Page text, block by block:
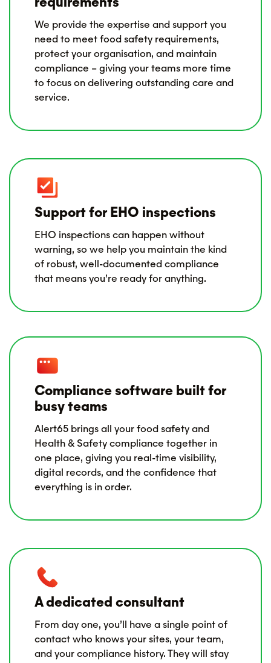
We provide the expertise and support you
need to meet food safety requirements,
protect your organisation, and maintain
compliance – giving your teams more time
to focus on delivering outstanding care and
service.
Support for EHO inspections
EHO inspections can happen without
warning, so we help you maintain the kind
of robust, well-documented compliance
that means you’re ready for anything.
Compliance software built for
busy teams
Alert65 brings all your food safety and
Health & Safety compliance together in
one place, giving you real-time visibility,
digital records, and the confidence that
everything is in order.
A dedicated consultant
From day one, you’ll have a single point of
contact who knows your sites, your team,
and your compliance history. They will stay